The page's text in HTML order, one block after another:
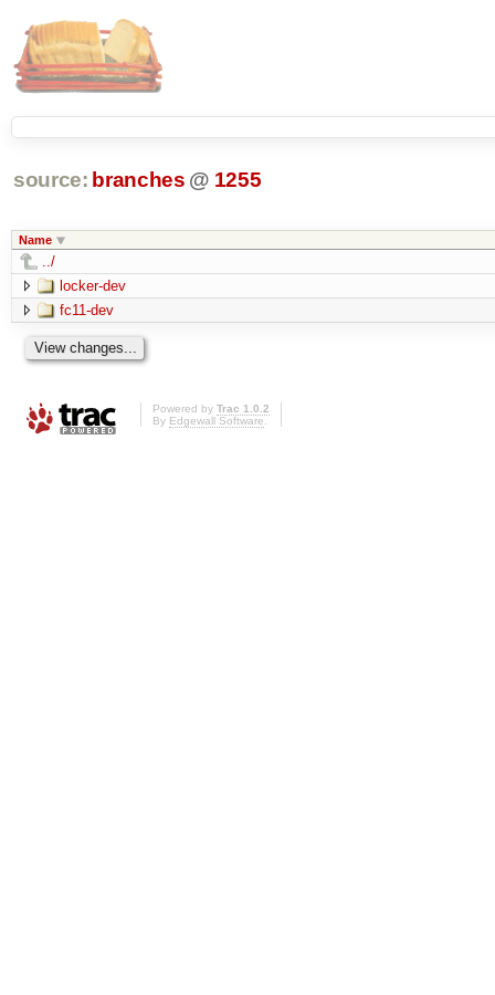
source: branches @ 1255
Name
../
locker-dev
fc11-dev
Powered by Trac 1.0.2
By Edgewall Software.